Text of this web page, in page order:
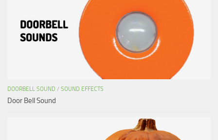
DOORBELL SOUND / SOUND EFFECTS
Door Bell Sound